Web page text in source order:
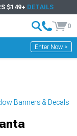
$149+ DETAILS
0
Enter Now >
Banners & Decals